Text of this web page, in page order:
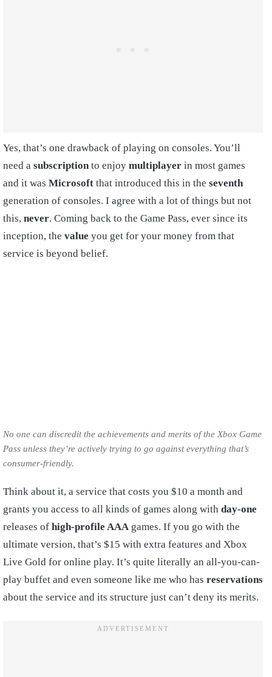
Yes, that’s one drawback of playing on consoles. You’ll
need a subscriptionto enjoy multiplayer in most games
and it was Microsoft that introduced this in the seventh
generation of consoles. I agree with a lot of things but not
this, never. Coming back to the Game Pass, ever since its
inception, the value you get for your money from that
service is beyond belief.
No one can discredit the achievements and merits of the Xbox Game
Pass unless they’re actively trying to go against everything that’s
consumer-friendly.
Think about it, a service that costs you $10 a month and
grants you access to all kinds of games along with day-one
releases of high-profile AAA games. If you go with the
ultimate version, that’s $15 with extra features and Xbox
Live Gold for online play. It’s quite literally an all-you-can-
play buffet and even someone like me who has reservations
about the service and its structure just can’t deny its merits.